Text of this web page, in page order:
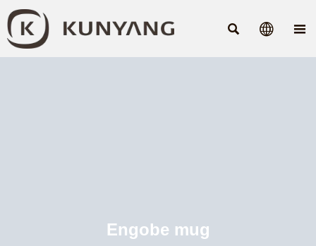
  
Engobe mug